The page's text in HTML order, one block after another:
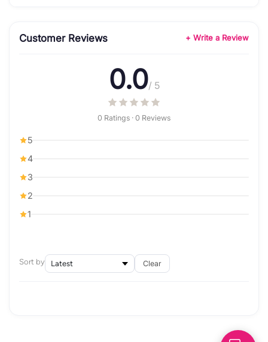
Customer Reviews + Write a Review
0.0/ 5
0 Ratings · 0 Reviews
5
4
3
2
1
Sort by Clear